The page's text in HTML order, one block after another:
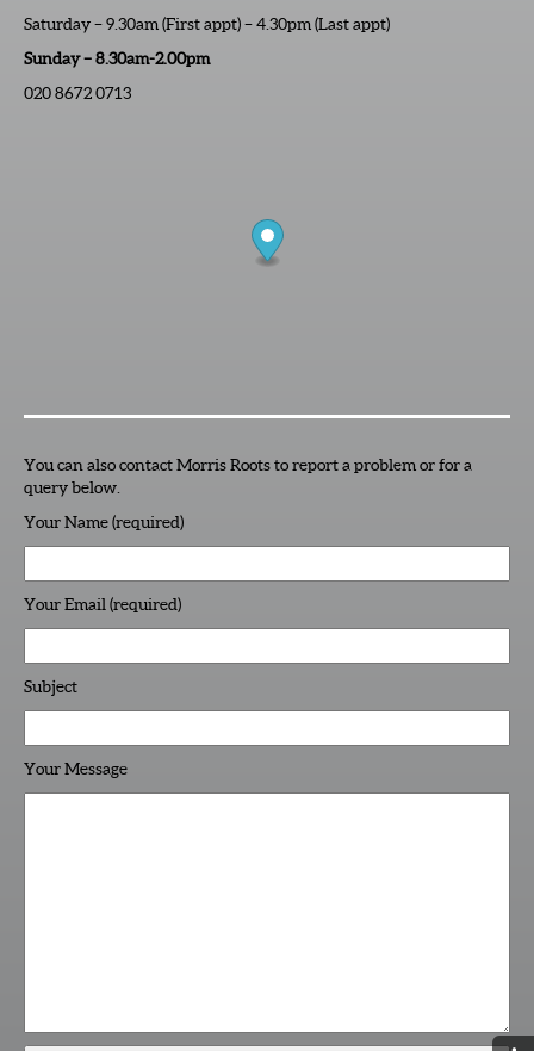
Saturday – 9.30am (First appt) – 4.30pm (Last appt)
Sunday – 8.30am-2.00pm
020 8672 0713
You can also contact Morris Roots to report a problem or for a
query below.
Your Name (required)
Your Email (required)
Subject
Your Message